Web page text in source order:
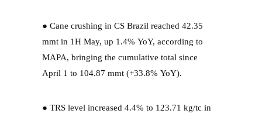
● Cane crushing in CS Brazil reached 42.35
mmt in 1H May, up 1.4% YoY, according to
MAPA, bringing the cumulative total since
April 1 to 104.87 mmt (+33.8% YoY).
● TRS level increased 4.4% to 123.71 kg/tc in